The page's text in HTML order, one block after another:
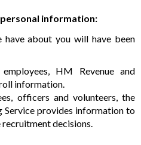
information:
about you will have been
HM Revenue and
information.
officers and volunteers, the
Service provides information to
decisions.